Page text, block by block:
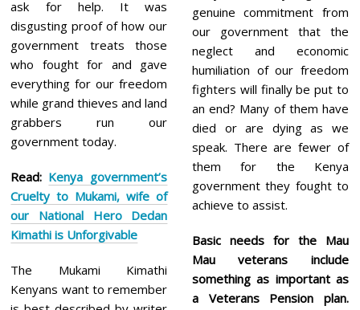
ask for help. It was
disgusting proof of how our
government treats those
who fought for and gave
everything for our freedom
while grand thieves and land
grabbers run our
government today.
Read: Kenya government’s
Cruelty to Mukami, wife of
our National Hero Dedan
Kimathi is Unforgivable
The Mukami Kimathi
Kenyans want to remember
genuine commitment from
our government that the
neglect and economic
humiliation of our freedom
fighters will finally be put to
an end? Many of them have
died or are dying as we
speak. There are fewer of
them for the Kenya
government they fought to
achieve to assist.
Basic needs for the Mau
Mau veterans include
something as important as
a Veterans Pension plan.